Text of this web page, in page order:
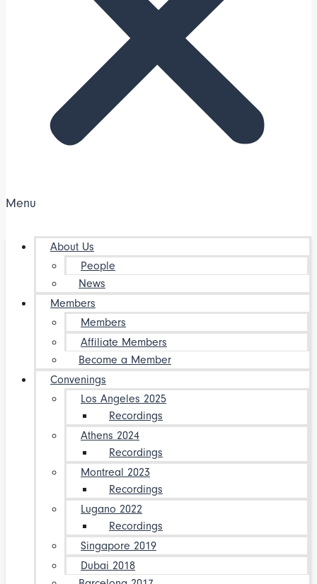
Menu
About Us
People
News
Members
Members
Affiliate Members
Become a Member
Convenings
Los Angeles 2025
Recordings
Athens 2024
Recordings
Montreal 2023
Recordings
Lugano 2022
Recordings
Singapore 2019
Dubai 2018